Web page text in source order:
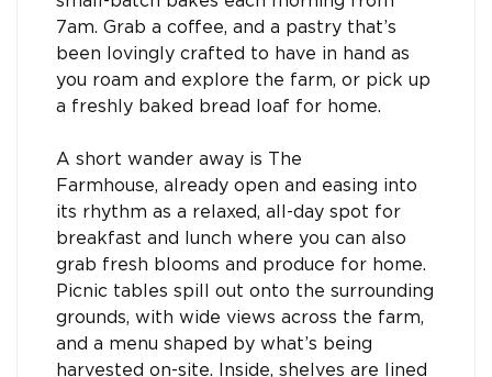
7am. Grab a coffee, and a pastry that’s
been lovingly crafted to have in hand as
you roam and explore the farm, or pick up
a freshly baked bread loaf for home.
A short wander away is The
Farmhouse, already open and easing into
its rhythm as a relaxed, all-day spot for
breakfast and lunch where you can also
grab fresh blooms and produce for home.
Picnic tables spill out onto the surrounding
grounds, with wide views across the farm,
and a menu shaped by what’s being
harvested on-site. Inside, shelves are lined